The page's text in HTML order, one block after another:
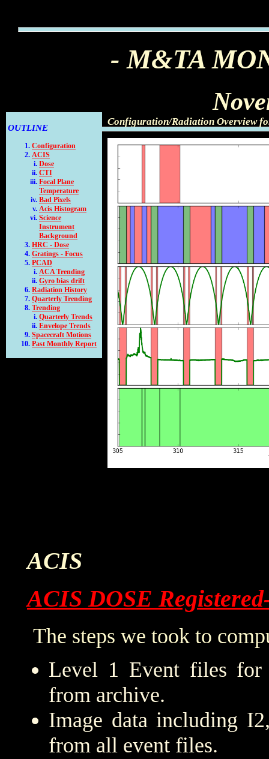
- M&TA
OUTLINE
Configuration
ACIS
Dose
CTI
Focal Plane
Temperature
Bad Pixels
Acis Histogram
Science
Instrument
Background
HRC - Dose
Gratings - Focus
PCAD
ACA Trending
Gyro bias drift
Radiation History
Quarterly Trending
Trending
Quarterly Trends
Envelope Trends
Spacecraft Motions
Past Monthly Report
Configuration/Radiation Overview
ACIS
ACIS DOSE
The steps we took to
Level 1 Event files for
from archive.
Image data including
from all event files.